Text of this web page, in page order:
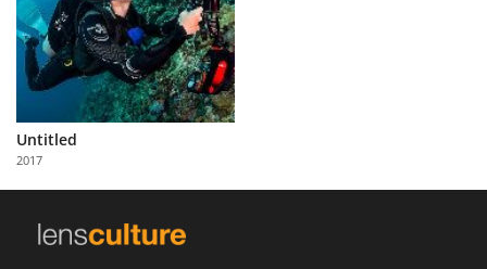
About
Partner
with
Us
Untitled
2017